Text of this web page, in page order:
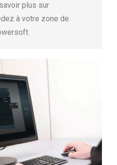
plus sur
à votre zone de